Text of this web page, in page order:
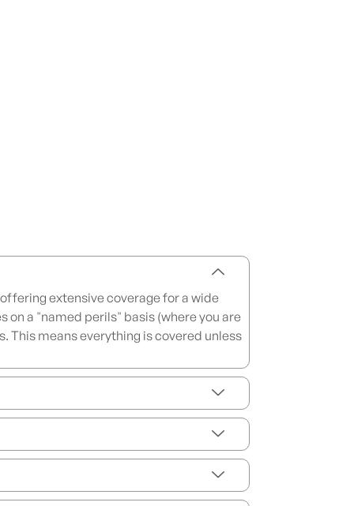
extensive coverage for a wide
a "named perils" basis (where you are
This means everything is covered unless